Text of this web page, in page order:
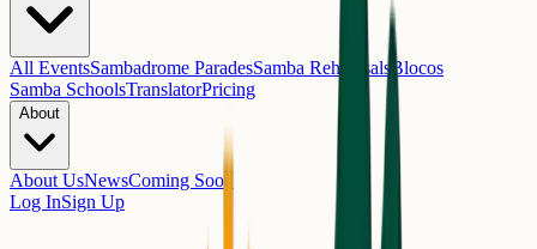
All EventsSambadrome ParadesSamba Rehearsals Blocos
Samba SchoolsTranslatorPricing
About
About UsNewsComing Soon
Log InSign Up